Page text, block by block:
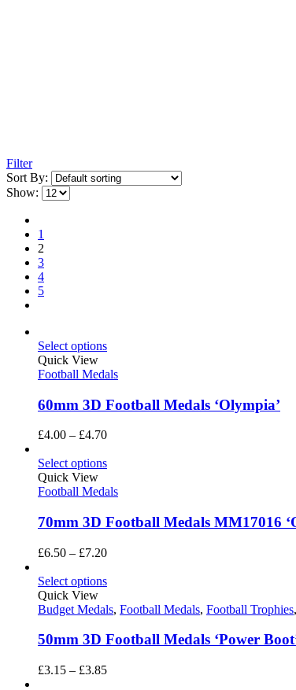
Filter
Sort By:
Show:
1
2
3
4
5
Select options
Quick View
Football Medals
60mm 3D Football Medals ‘Olympia’
£4.00 – £4.70Price
£4.00
£4.70
Select options
Quick View
Football Medals
70mm 3D Football Medals MM17016
£6.50 – £7.20Price
£6.50
£7.20
Select options
Quick View
Budget Medals, Football Medals, Football Trophies,
50mm 3D Football Medals ‘Power
£3.15 – £3.85Price